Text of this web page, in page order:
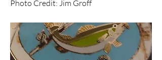
Photo Credit: Jim Groff